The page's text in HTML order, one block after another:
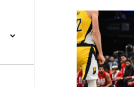
Editorial Images
Editorial Events